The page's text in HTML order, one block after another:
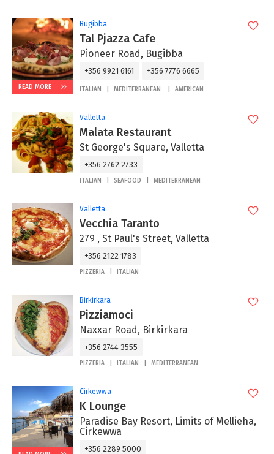
READ MORE
Bugibba
Tal Pjazza Cafe
Pioneer Road, Bugibba
+356 9921 6161 +356 7776 6665
ITALIAN MEDITERRANEAN AMERICAN
Valletta
Malata Restaurant
St George's Square, Valletta
+356 2762 2733
ITALIAN SEAFOOD MEDITERRANEAN
Valletta
Vecchia Taranto
279 , St Paul's Street, Valletta
+356 2122 1783
PIZZERIA ITALIAN
Birkirkara
Pizziamoci
Naxxar Road, Birkirkara
+356 2744 3555
PIZZERIA ITALIAN MEDITERRANEAN
Cirkewwa
K Lounge
Paradise Bay Resort, Limits of Mellieha,
Cirkewwa
+356 2289 5000